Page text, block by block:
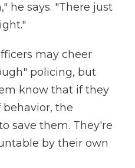
he says. "There just
may cheer
policing, but
know that if they
the
save them. They're
by their own